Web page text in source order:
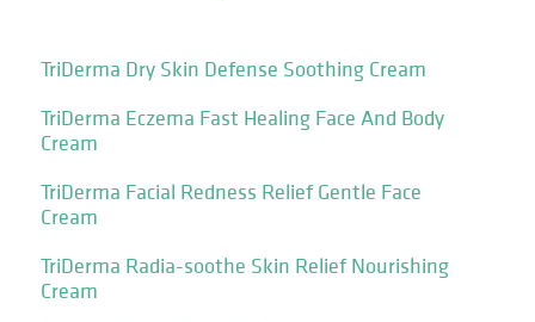
TriDerma Dry Skin Defense Soothing Cream
TriDerma Eczema Fast Healing Face And Body
Cream
TriDerma Facial Redness Relief Gentle Face
Cream
TriDerma Radia-soothe Skin Relief Nourishing
Cream